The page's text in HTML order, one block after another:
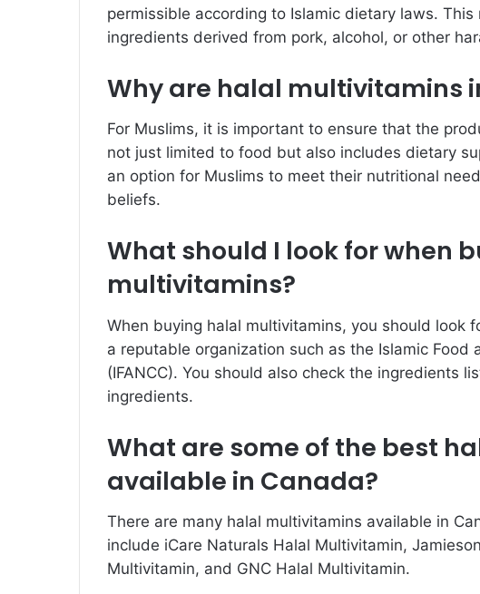
permissible according to Islamic dietary laws.
ingredients derived from pork, alcohol, or other
Why are halal multivitamins
For Muslims, it is important to ensure that the
not just limited to food but also includes dietary
an option for Muslims to meet their nutritional
beliefs.
What should I look for when
multivitamins?
When buying halal multivitamins, you should look
a reputable organization such as the Islamic Food
(IFANCC). You should also check the ingredients
ingredients.
What are some of the best
available in Canada?
There are many halal multivitamins available in
include iCare Naturals Halal Multivitamin,
Multivitamin, and GNC Halal Multivitamin.